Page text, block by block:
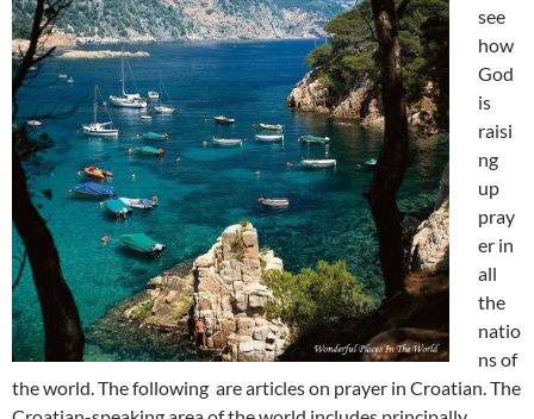
see
how
God
is
raisi
ng
up
pray
er in
all
the
natio
ns of
the world. The following are articles on prayer in Croatian. The